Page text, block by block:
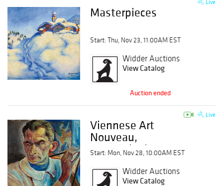
Live
Masterpieces
Start: Thu, Nov 23, 11:00AM EST
Widder Auctions
View Catalog
Auction ended
Live
Viennese Art
Nouveau,
Expressionism,
Modern Art
Start: Mon, Nov 28, 10:00AM EST
Widder Auctions
View Catalog